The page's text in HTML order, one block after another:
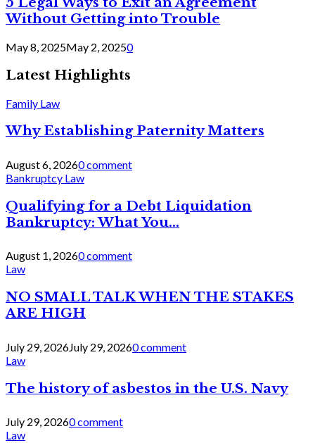
Without Getting into Trouble
May 8, 2025May 2, 20250
Latest Highlights
Family Law
Why Establishing Paternity Matters
August 6, 20260 comment
Bankruptcy Law
Qualifying for a Debt Liquidation
Bankruptcy: What You...
August 1, 20260 comment
Law
NO SMALL TALK WHEN THE STAKES
ARE HIGH
July 29, 2026July 29, 20260 comment
Law
The history of asbestos in the U.S. Navy
July 29, 20260 comment
Law